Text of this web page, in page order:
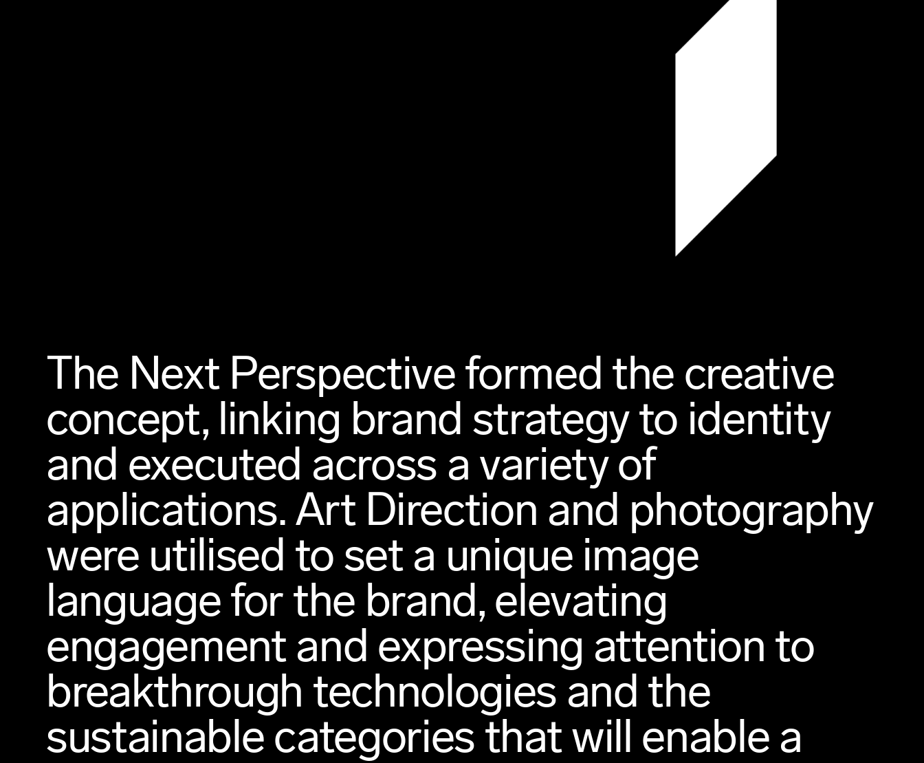
The Next Perspective formed the creative
concept, linking brand strategy to identity
and executed across a variety of
applications. Art Direction and photography
were utilised to set a unique image
language for the brand, elevating
engagement and expressing attention to
breakthrough technologies and the
sustainable categories that will enable a